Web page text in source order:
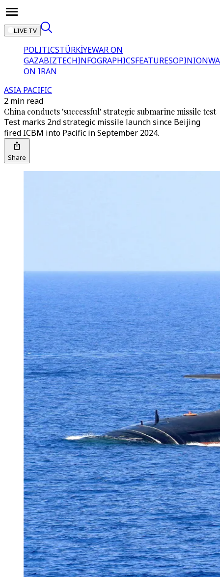
LIVE TV
POLITICSTÜRKİYEWAR ON
GAZABIZTECHINFOGRAPHICSFEATURESOPINION
ON IRAN
ASIA PACIFIC
2 min read
China conducts 'successful' strategic submarine missile test
Test marks 2nd strategic missile launch since Beijing
fired ICBM into Pacific in September 2024.
Share